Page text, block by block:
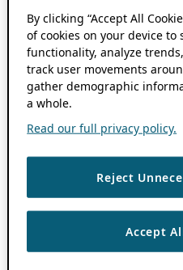
By clicking “Accept All
of cookies on your device
functionality, analyze
track user movements
gather demographic
a whole.
Read our full privacy policy.
Reject
Accept